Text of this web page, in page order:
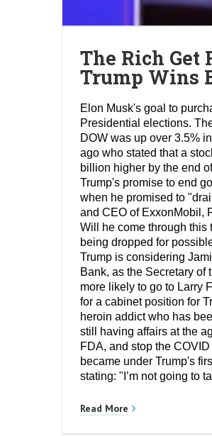
The Rich Get
Trump Wins
Elon Musk's goal to
Presidential elections.
DOW was up over 3.5%
ago who stated that a
billion higher by the end
Trump's promise to end
when he promised to
and CEO of ExxonMobil,
Will he come through this
being dropped for
Trump is considering
Bank, as the Secretary of
more likely to go to Larry
for a cabinet position for
heroin addict who has
still having affairs at the
FDA, and stop the
became under Trump's
stating: "I’m not going to
Read More